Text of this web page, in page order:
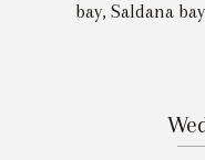
bay, Saldana